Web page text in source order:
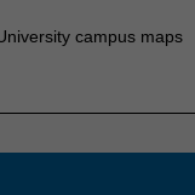
campus maps